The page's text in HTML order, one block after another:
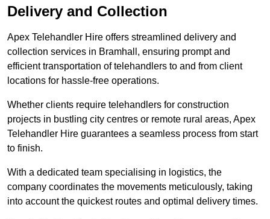
Delivery and Collection
Apex Telehandler Hire offers streamlined delivery and
collection services in Bramhall, ensuring prompt and
efficient transportation of telehandlers to and from client
locations for hassle-free operations.
Whether clients require telehandlers for construction
projects in bustling city centres or remote rural areas, Apex
Telehandler Hire guarantees a seamless process from start
to finish.
With a dedicated team specialising in logistics, the
company coordinates the movements meticulously, taking
into account the quickest routes and optimal delivery times.